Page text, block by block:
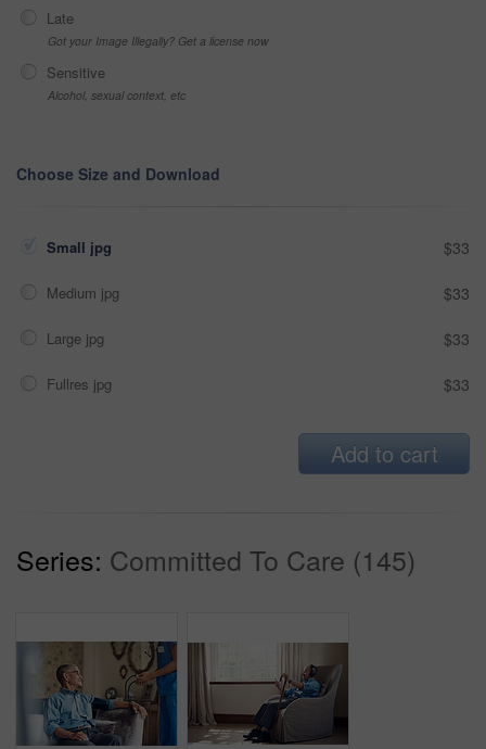
Late
Got your Image Illegally? Get a license now
Sensitive
Alcohol, sexual context, etc
Choose Size and Download
Small jpg $33
Medium jpg $33
Large jpg $33
Fullres jpg $33
Add to cart
Series: Committed To Care (145)